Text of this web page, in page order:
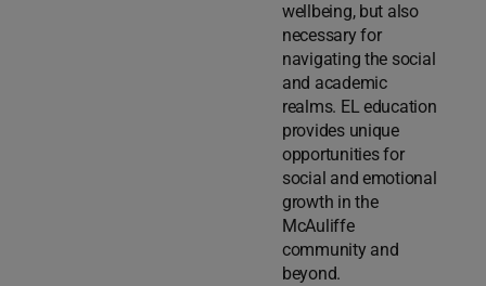
wellbeing, but also
necessary for
navigating the social
and academic
realms. EL education
provides unique
opportunities for
social and emotional
growth in the
McAuliffe
community and
beyond.